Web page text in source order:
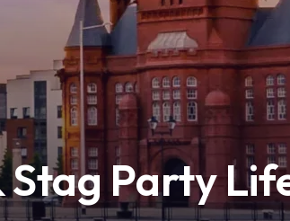
Stag Party